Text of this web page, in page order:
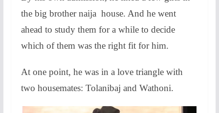
the big brother naija house. And he went
ahead to study them for a while to decide
which of them was the right fit for him.
At one point, he was in a love triangle with
two housemates: Tolanibaj and Wathoni.